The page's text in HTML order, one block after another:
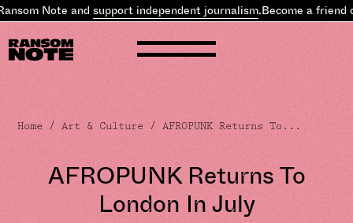
Note andsupport independent journalism.Become a friend
Home /Art & Culture / AFROPUNK Returns To...
AFROPUNK Returns To
London In July